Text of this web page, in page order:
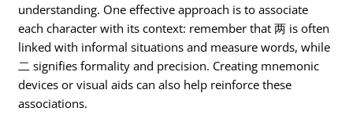
understanding. One effective approach is to associate
each character with its context: remember that 两 is often
linked with informal situations and measure words, while
二 signifies formality and precision. Creating mnemonic
devices or visual aids can also help reinforce these
associations.